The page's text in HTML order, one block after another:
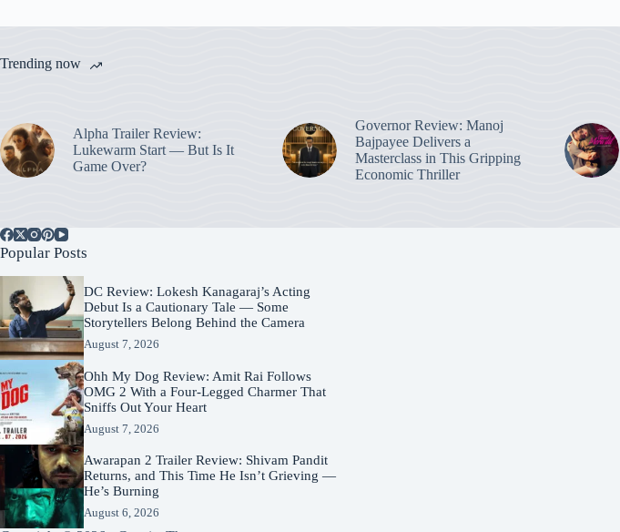
Trending now
Alpha Trailer Review:
Lukewarm Start — But Is It
Game Over?
Governor Review: Manoj
Bajpayee Delivers a
Masterclass in This Gripping
Economic Thriller
Popular Posts
DC Review: Lokesh Kanagaraj’s Acting
Debut Is a Cautionary Tale — Some
Storytellers Belong Behind the Camera
August 7, 2026
Ohh My Dog Review: Amit Rai Follows
OMG 2 With a Four-Legged Charmer That
Sniffs Out Your Heart
August 7, 2026
Awarapan 2 Trailer Review: Shivam Pandit
Returns, and This Time He Isn’t Grieving —
He’s Burning
August 6, 2026